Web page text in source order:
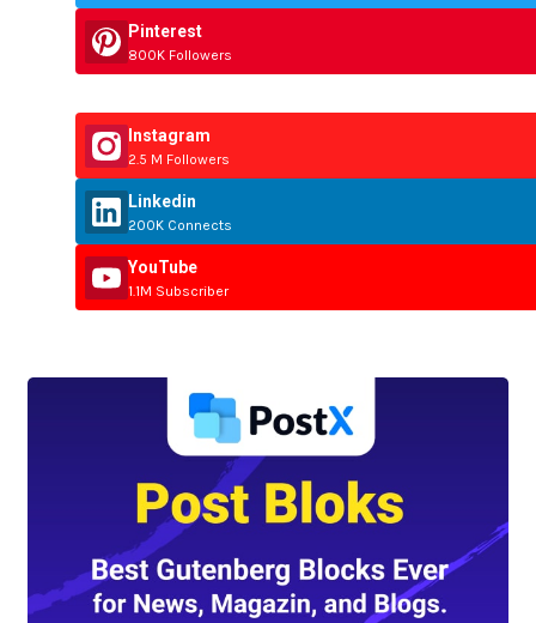
Pinterest
800K Followers
Instagram
2.5 M Followers
Linkedin
200K Connects
YouTube
1.1M Subscriber